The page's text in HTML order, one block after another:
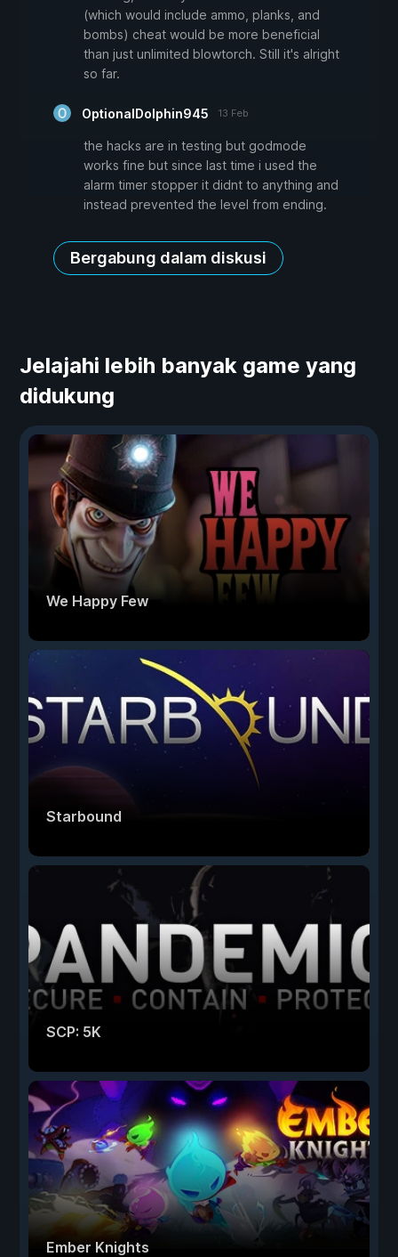
(which would include ammo, planks, and
bombs) cheat would be more beneficial
than just unlimited blowtorch. Still it's alright
so far.
OptionalDolphin945 13 Feb
the hacks are in testing but godmode
works fine but since last time i used the
alarm timer stopper it didnt to anything and
instead prevented the level from ending.
Bergabung dalam diskusi
Jelajahi lebih banyak game yang
didukung
We Happy Few
Starbound
SCP: 5K
Ember Knights